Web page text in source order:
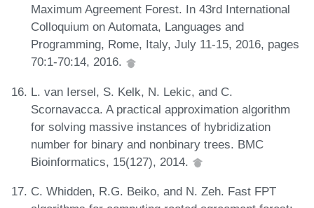
Maximum Agreement Forest. In 43rd International
Colloquium on Automata, Languages and
Programming, Rome, Italy, July 11-15, 2016, pages
70:1-70:14, 2016.
L. van Iersel, S. Kelk, N. Lekic, and C.
Scornavacca. A practical approximation algorithm
for solving massive instances of hybridization
number for binary and nonbinary trees. BMC
Bioinformatics, 15(127), 2014.
C. Whidden, R.G. Beiko, and N. Zeh. Fast FPT